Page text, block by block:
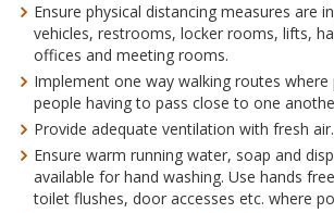
Ensure physical distancing measures are
vehicles, restrooms, locker rooms, lifts,
offices and meeting rooms.
Implement one way walking routes
people having to pass close to one
Provide adequate ventilation with fresh air.
Ensure warm running water, soap and
available for hand washing. Use hands
toilet flushes, door accesses etc. where